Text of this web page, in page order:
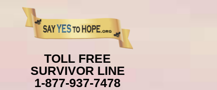
content
TOLL FREE
SURVIVOR LINE
1-877-937-7478